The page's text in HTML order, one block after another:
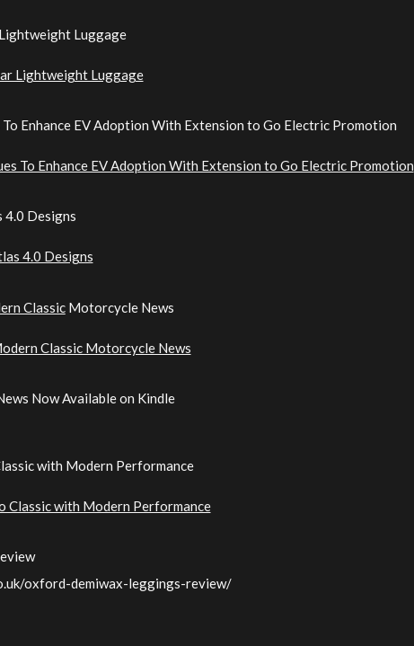
Luggage
Lightweight Luggage
Enhance EV Adoption With Extension to Go Electric Promotion
To Enhance EV Adoption With Extension to Go Electric Promotion
4.0 Designs
4.0 Designs
ClassicMotorcycle News
Classic Motorcycle News
Now Available on Kindle
with Modern Performance
Classic with Modern Performance
oxford-demiwax-leggings-review/